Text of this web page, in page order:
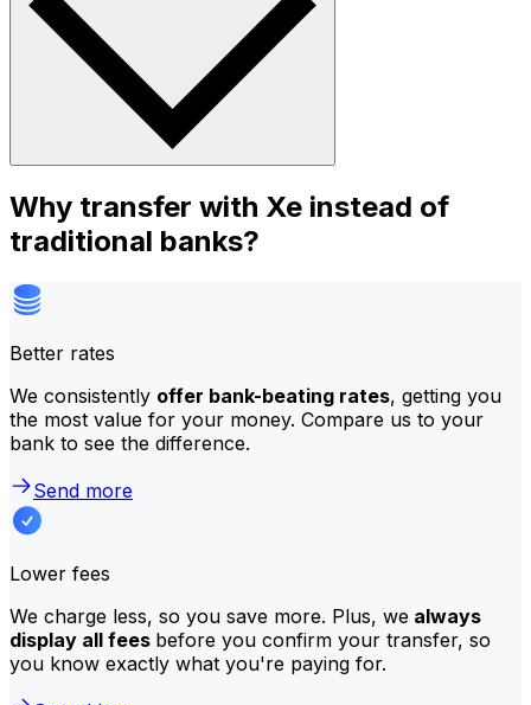
Why transfer with Xe instead of
traditional banks?
Better rates
We consistently offer bank-beating rates, getting you
the most value for your money. Compare us to your
bank to see the difference.
Send more
Lower fees
We charge less, so you save more. Plus, we always
display all fees before you confirm your transfer, so
you know exactly what you're paying for.